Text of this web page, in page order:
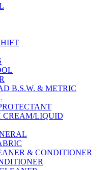
B.S.W. & METRIC
CREAM/LIQUID
& CONDITIONER